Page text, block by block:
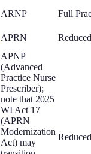
ARNP Full
APRN
APNP
(Advanced
Practice Nurse
Prescriber);
note that 2025
WI Act 17
(APRN
Modernization
Act) may